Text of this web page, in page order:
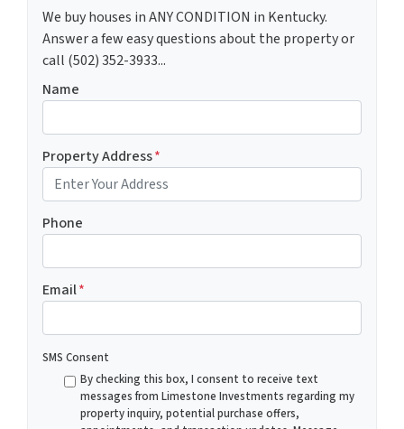
We buy houses in ANY CONDITION in Kentucky.
Answer a few easy questions about the property or
call (502) 352-3933...
Name
Property Address*
Phone
Email*
SMS Consent
By checking this box, I consent to receive text
messages from Limestone Investments regarding my
property inquiry, potential purchase offers,